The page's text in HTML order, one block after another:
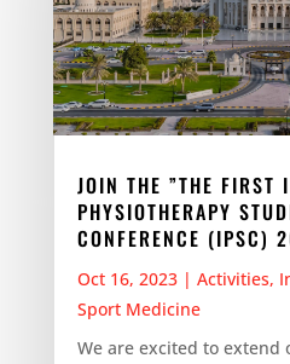
JOIN THE ”THE FIRST
PHYSIOTHERAPY
CONFERENCE (IPSC)
Oct 16, 2023| Activities,
Sport Medicine
We are excited to extend